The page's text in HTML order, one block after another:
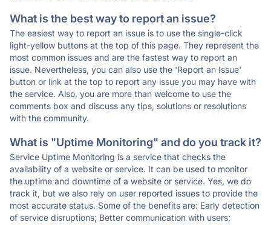
What is the best way to report an issue?
The easiest way to report an issue is to use the single-click
light-yellow buttons at the top of this page. They represent the
most common issues and are the fastest way to report an
issue. Nevertheless, you can also use the 'Report an Issue'
button or link at the top to report any issue you may have with
the service. Also, you are more than welcome to use the
comments box and discuss any tips, solutions or resolutions
with the community.
What is "Uptime Monitoring" and do you track it?
Service Uptime Monitoring is a service that checks the
availability of a website or service. It can be used to monitor
the uptime and downtime of a website or service. Yes, we do
track it, but we also rely on user reported issues to provide the
most accurate status. Some of the benefits are: Early detection
of service disruptions; Better communication with users;